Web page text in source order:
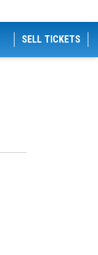
SELL TICKETS